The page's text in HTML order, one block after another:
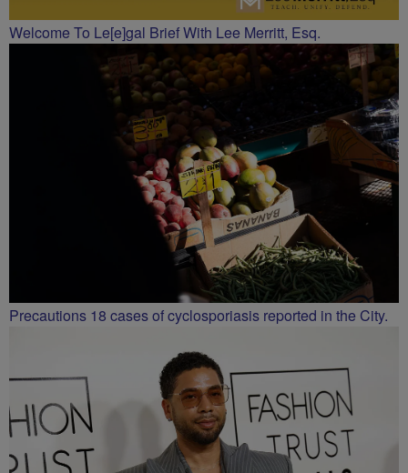
Welcome To Le[e]gal Brief With Lee Merritt, Esq.
Precautions 18 cases of cyclosporiasis reported in the City.